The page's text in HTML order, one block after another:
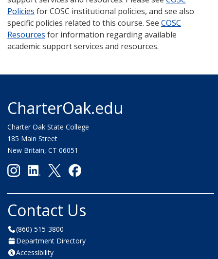
Policies for COSC institutional policies, and see also
specific policies related to this course. See COSC
Resources for information regarding available
academic support services and resources.
CharterOak.edu
Charter Oak State College
185 Main Street
New Britain, CT 06051
Contact Us
(860) 515-3800
Department Directory
Accessibility